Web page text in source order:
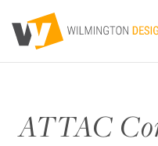
ATTAC